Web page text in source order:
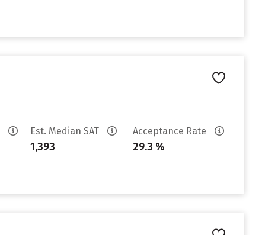
Est. Median SAT
1,393
Acceptance Rate
29.3 %